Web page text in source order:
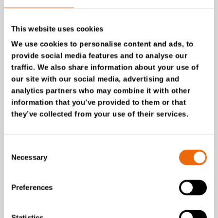
This website uses cookies
We use cookies to personalise content and ads, to
provide social media features and to analyse our
traffic. We also share information about your use of
our site with our social media, advertising and
analytics partners who may combine it with other
information that you’ve provided to them or that
they’ve collected from your use of their services.
Selection
Necessary
Preferences
Tana Second Life gave a